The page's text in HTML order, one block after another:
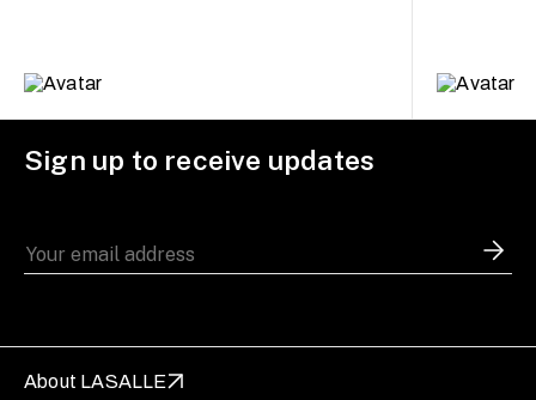
Sign up to receive updates
About LASALLE